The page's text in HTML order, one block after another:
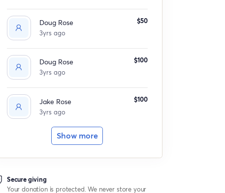
Doug Rose
3yrs ago
$50
Doug Rose
3yrs ago
$100
Jake Rose
3yrs ago
$100
Show more
Secure giving
Your donation is protected. We never store your